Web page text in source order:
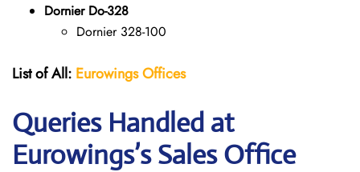
Dornier Do-328
Dornier 328-100
List of All: Eurowings Offices
Queries Handled at
Eurowings’s Sales Office